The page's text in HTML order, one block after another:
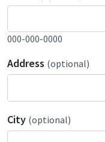
000-000-0000
Address (optional)
City (optional)